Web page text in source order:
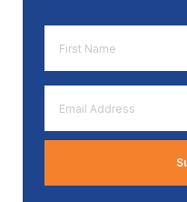
Name
*
Address
*